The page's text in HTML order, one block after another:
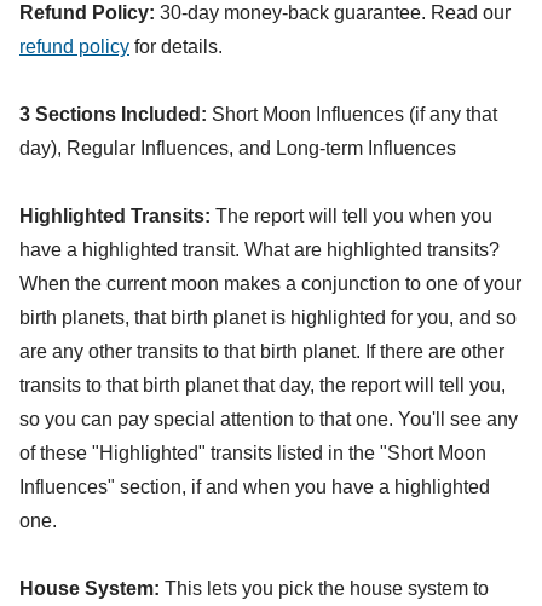
Refund Policy: 30-day money-back guarantee. Read our
refund policy for details.
3 Sections Included: Short Moon Influences (if any that
day), Regular Influences, and Long-term Influences
Highlighted Transits: The report will tell you when you
have a highlighted transit. What are highlighted transits?
When the current moon makes a conjunction to one of your
birth planets, that birth planet is highlighted for you, and so
are any other transits to that birth planet. If there are other
transits to that birth planet that day, the report will tell you,
so you can pay special attention to that one. You'll see any
of these "Highlighted" transits listed in the "Short Moon
Influences" section, if and when you have a highlighted
one.
House System: This lets you pick the house system to